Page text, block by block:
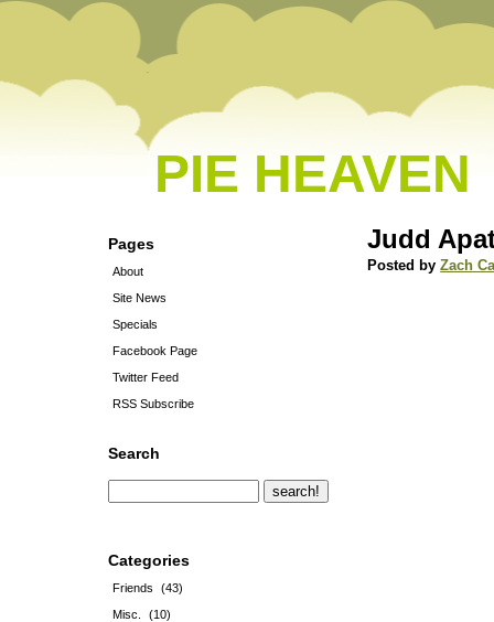
PIE HEAVEN
Pages
About
Site News
Specials
Facebook Page
Twitter Feed
RSS Subscribe
Search
Categories
Friends
(43)
Misc.
(10)
Judd
Posted byZach